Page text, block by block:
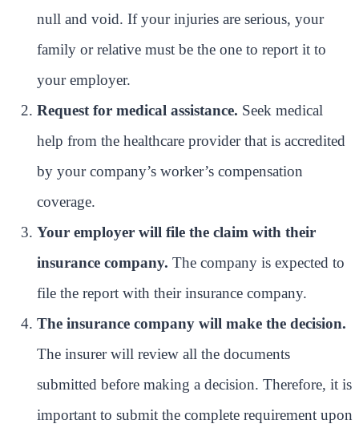
null and void. If your injuries are serious, your
family or relative must be the one to report it to
your employer.
Request for medical assistance. Seek medical
help from the healthcare provider that is accredited
by your company’s worker’s compensation
coverage.
Your employer will file the claim with their
insurance company. The company is expected to
file the report with their insurance company.
The insurance company will make the decision.
The insurer will review all the documents
submitted before making a decision. Therefore, it is
important to submit the complete requirement upon